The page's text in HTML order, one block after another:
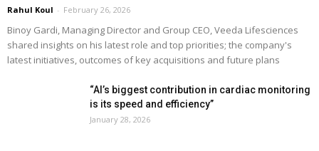
Rahul Koul - February 26, 2026
Binoy Gardi, Managing Director and Group CEO, Veeda Lifesciences
shared insights on his latest role and top priorities; the company's
latest initiatives, outcomes of key acquisitions and future plans
“AI’s biggest contribution in cardiac monitoring
is its speed and efficiency”
January 28, 2026